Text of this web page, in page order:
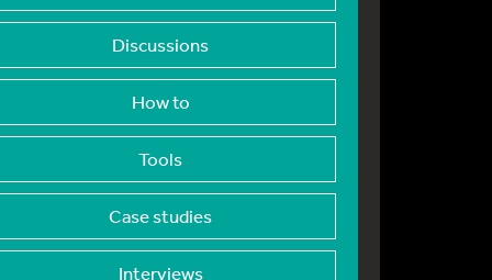
Discussions
How to
Tools
Case studies
Interviews